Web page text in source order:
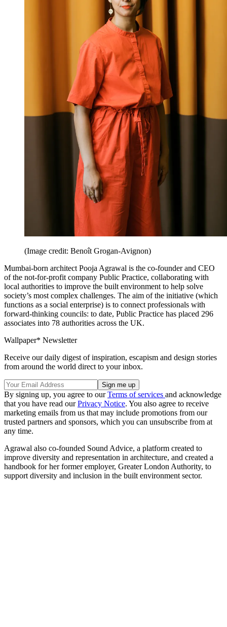
(Image credit: Benoît Grogan-Avignon)
Mumbai-born architect Pooja Agrawal is the co-founder and CEO
of the not-for-profit company Public Practice, collaborating with
local authorities to improve the built environment to help solve
society’s most complex challenges. The aim of the initiative (which
functions as a social enterprise) is to connect professionals with
forward-thinking councils: to date, Public Practice has placed 296
associates into 78 authorities across the UK.
Wallpaper* Newsletter
Receive our daily digest of inspiration, escapism and design stories
from around the world direct to your inbox.
By signing up, you agree to ourTerms of services and acknowledge
that you have read ourPrivacy Notice. You also agree to receive
marketing emails from us that may include promotions from our
trusted partners and sponsors, which you can unsubscribe from at
any time.
Agrawal also co-founded Sound Advice, a platform created to
improve diversity and representation in architecture, and created a
handbook for her former employer, Greater London Authority, to
support diversity and inclusion in the built environment sector.